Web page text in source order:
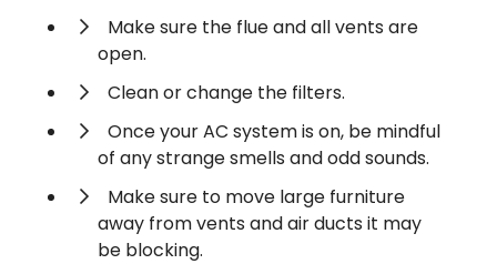
Make sure the flue and all vents are
open.
Clean or change the filters.
Once your AC system is on, be mindful
of any strange smells and odd sounds.
Make sure to move large furniture
away from vents and air ducts it may
be blocking.